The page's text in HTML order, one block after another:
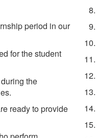
period in our
for the student
the
ready to provide